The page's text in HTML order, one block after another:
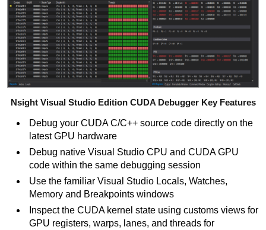
Nsight Visual Studio Edition CUDA Debugger Key Features
Debug your CUDA C/C++ source code directly on the
latest GPU hardware
Debug native Visual Studio CPU and CUDA GPU
code within the same debugging session
Use the familiar Visual Studio Locals, Watches,
Memory and Breakpoints windows
Inspect the CUDA kernel state using customs views for
GPU registers, warps, lanes, and threads for